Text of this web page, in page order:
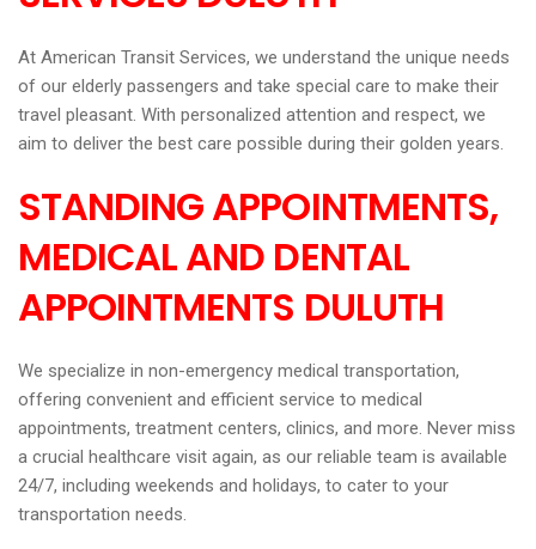
At American Transit Services, we understand the unique needs
of our elderly passengers and take special care to make their
travel pleasant. With personalized attention and respect, we
aim to deliver the best care possible during their golden years.
STANDING APPOINTMENTS,
MEDICAL AND DENTAL
APPOINTMENTS DULUTH
We specialize in non-emergency medical transportation,
offering convenient and efficient service to medical
appointments, treatment centers, clinics, and more. Never miss
a crucial healthcare visit again, as our reliable team is available
24/7, including weekends and holidays, to cater to your
transportation needs.